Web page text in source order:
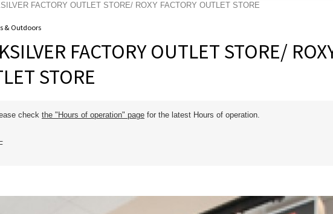
FACTORY OUTLET STORE/ ROXY FACTORY OUTLET STORE
& Outdoors
FACTORY OUTLET STORE/
STORE
check the "Hours of operation" page for the latest Hours of operation.